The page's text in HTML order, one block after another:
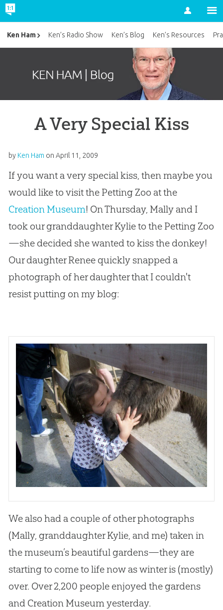
Account
A Very Special Kiss
by Ken Ham on April 11, 2009
If you want a very special kiss, then maybe you
would like to visit the Petting Zoo at the
Creation Museum! On Thursday, Mally and I
took our granddaughter Kylie to the Petting Zoo
—she decided she wanted to kiss the donkey!
Our daughter Renee quickly snapped a
photograph of her daughter that I couldn't
resist putting on my blog:
We also had a couple of other photographs
(Mally, granddaughter Kylie, and me) taken in
the museum’s beautiful gardens—they are
starting to come to life now as winter is (mostly)
over. Over 2,200 people enjoyed the gardens
and Creation Museum yesterday.
Ken Ham Ken’s Radio Show Ken’s Blog Ken’s Resources